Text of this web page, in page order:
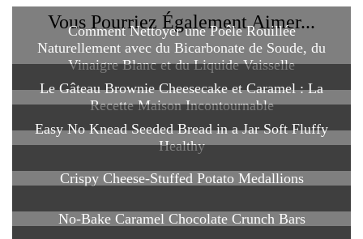
Vous Pourriez Également Aimer...
Comment Nettoyer une Poêle Rouillée
Naturellement avec du Bicarbonate de Soude, du
Vinaigre Blanc et du Liquide Vaisselle
Le Gâteau Brownie Cheesecake et Caramel : La
Recette Maison Incontournable
Easy No Knead Seeded Bread in a Jar Soft Fluffy
Healthy
Crispy Cheese-Stuffed Potato Medallions
No-Bake Caramel Chocolate Crunch Bars